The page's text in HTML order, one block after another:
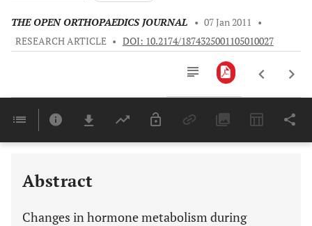
THE OPEN ORTHOPAEDICS JOURNAL • 07 Jan 2011
•
RESEARCH ARTICLE • DOI: 10.2174/1874325001105010027
Last 6 Months 11,803
Abstract
Changes in hormone metabolism during